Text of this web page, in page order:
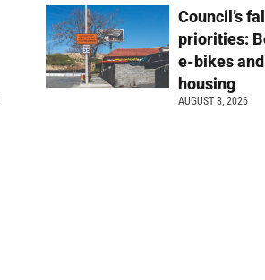
Council’s fall
priorities:
e-bikes and
housing
AUGUST 8, 2026